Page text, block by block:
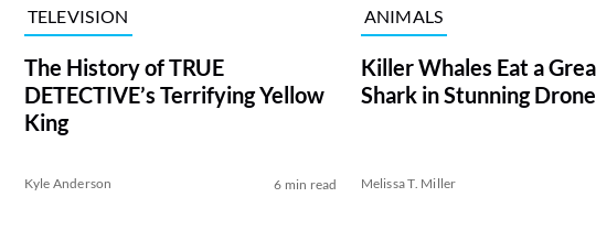
TELEVISION
The History of TRUE
DETECTIVE’s Terrifying Yellow
King
Kyle Anderson 6 min read
ANIMALS
Killer Whales Eat a
Shark in Stunning
Melissa T. Miller